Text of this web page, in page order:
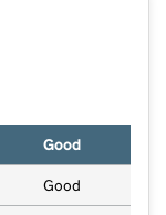
Good
Good